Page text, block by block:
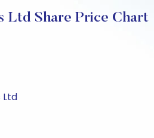
Ltd Share Price Chart
Ltd